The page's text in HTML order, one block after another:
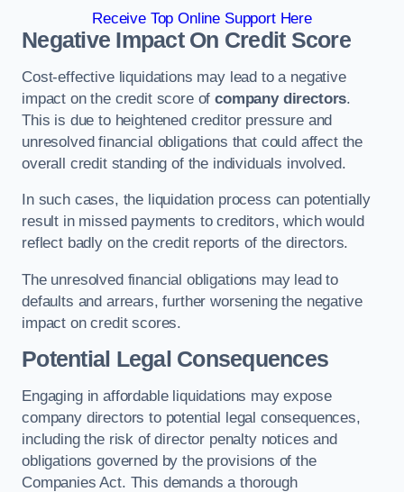
Receive Top Online Support Here
Negative Impact On Credit Score
Cost-effective liquidations may lead to a negative
impact on the credit score ofcompany directors.
This is due to heightened creditor pressure and
unresolved financial obligations that could affect the
overall credit standing of the individuals involved.
In such cases, the liquidation process can potentially
result in missed payments to creditors, which would
reflect badly on the credit reports of the directors.
The unresolved financial obligations may lead to
defaults and arrears, further worsening the negative
impact on credit scores.
Potential Legal Consequences
Engaging in affordable liquidations may expose
company directors to potential legal consequences,
including the risk of director penalty notices and
obligations governed by the provisions of the
Companies Act. This demands a thorough